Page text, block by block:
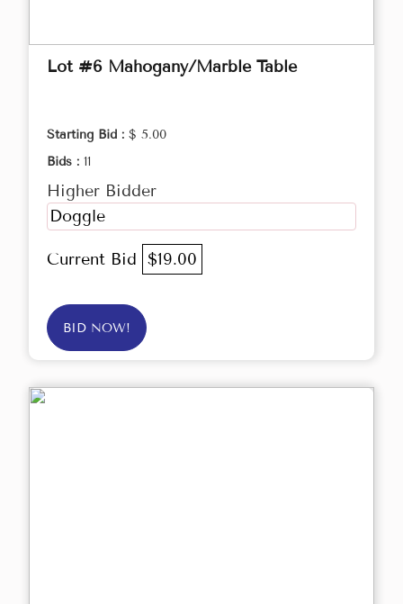
Lot #6 Mahogany/Marble Table
Starting Bid : $ 5.00
Bids : 11
Higher Bidder
Doggle
Current Bid $19.00
BID NOW!